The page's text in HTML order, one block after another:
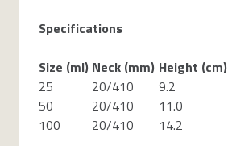
Specifications
Size (ml) Neck (mm) Height (cm)
25
20/410 9.2
50
20/410 11.0
100
20/410 14.2